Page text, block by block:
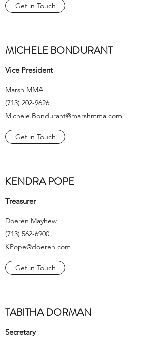
Get in Touch
MICHELE BONDURANT
Vice President
Marsh MMA
(713) 202-9626
Michele.Bondurant@marshmma.com
Get in Touch
KENDRA POPE
Treasurer
Doeren Mayhew
(713) 562-6900
KPope@doeren.com
Get in Touch
TABITHA DORMAN
Secretary